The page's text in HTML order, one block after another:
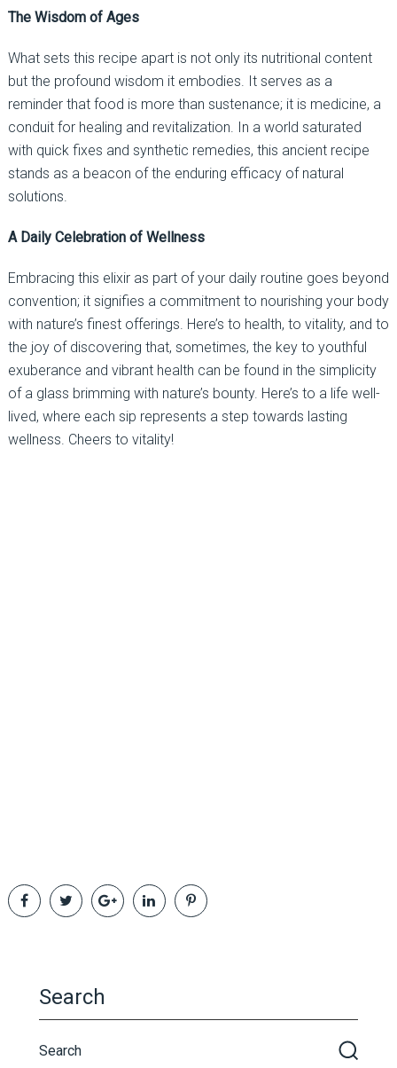
The Wisdom of Ages
What sets this recipe apart is not only its nutritional content
but the profound wisdom it embodies. It serves as a
reminder that food is more than sustenance; it is medicine, a
conduit for healing and revitalization. In a world saturated
with quick fixes and synthetic remedies, this ancient recipe
stands as a beacon of the enduring efficacy of natural
solutions.
A Daily Celebration of Wellness
Embracing this elixir as part of your daily routine goes beyond
convention; it signifies a commitment to nourishing your body
with nature’s finest offerings. Here’s to health, to vitality, and to
the joy of discovering that, sometimes, the key to youthful
exuberance and vibrant health can be found in the simplicity
of a glass brimming with nature’s bounty. Here’s to a life well-
lived, where each sip represents a step towards lasting
wellness. Cheers to vitality!
Search